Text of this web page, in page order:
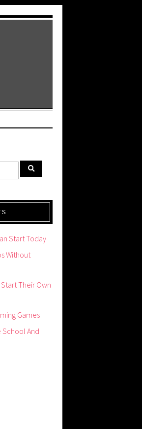
Start Today
Without
Their Own
Games
School And